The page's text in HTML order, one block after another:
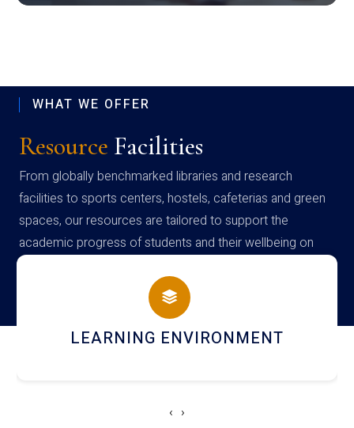
WHAT WE OFFER
Resource Facilities
From globally benchmarked libraries and research
facilities to sports centers, hostels, cafeterias and green
spaces, our resources are tailored to support the
academic progress of students and their wellbeing on
campus
HOSTEL AND DINING
‹ ›